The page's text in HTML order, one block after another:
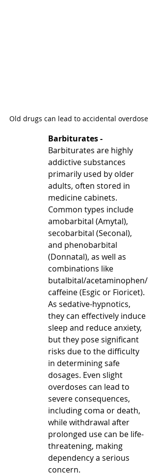
Old drugs can lead to accidental overdose
Barbiturates -
Barbiturates are highly
addictive substances
primarily used by older
adults, often stored in
medicine cabinets.
Common types include
amobarbital (Amytal),
secobarbital (Seconal),
and phenobarbital
(Donnatal), as well as
combinations like
butalbital/acetaminophen/
caffeine (Esgic or Fioricet).
As sedative-hypnotics,
they can effectively induce
sleep and reduce anxiety,
but they pose significant
risks due to the difficulty
in determining safe
dosages. Even slight
overdoses can lead to
severe consequences,
including coma or death,
while withdrawal after
prolonged use can be life-
threatening, making
dependency a serious
concern.